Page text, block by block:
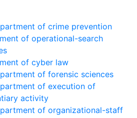
of crime prevention
of operational-search
of сyber law
of forensic sciences
of execution of
activity
of organizational-staff